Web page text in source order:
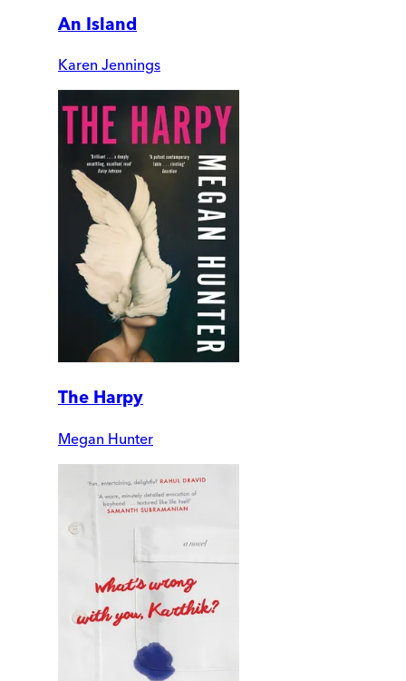
An Island
Karen Jennings
The Harpy
Megan Hunter